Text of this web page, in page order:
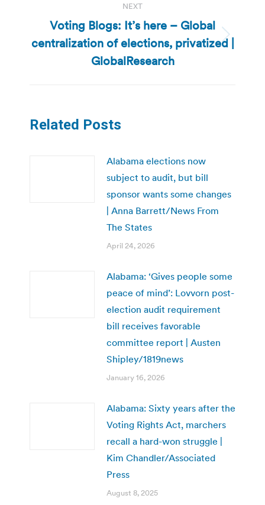
NEXT
Next
post:
Voting Blogs: It’s here – Global
centralization of elections, privatized |
GlobalResearch
Related Posts
Alabama elections now
subject to audit, but bill
sponsor wants some changes
| Anna Barrett/News From
The States
April 24, 2026
Alabama: ‘Gives people some
peace of mind’: Lovvorn post-
election audit requirement
bill receives favorable
committee report | Austen
Shipley/1819news
January 16, 2026
Alabama: Sixty years after the
Voting Rights Act, marchers
recall a hard-won struggle |
Kim Chandler/Associated
Press
August 8, 2025